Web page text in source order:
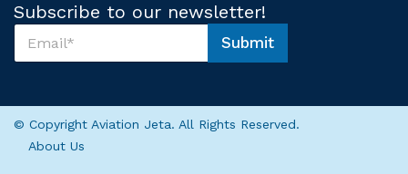
Subscribe to our newsletter!
b
s
S
b
r
Submit
© Copyright Aviation Jeta. All Rights Reserved.
About Us